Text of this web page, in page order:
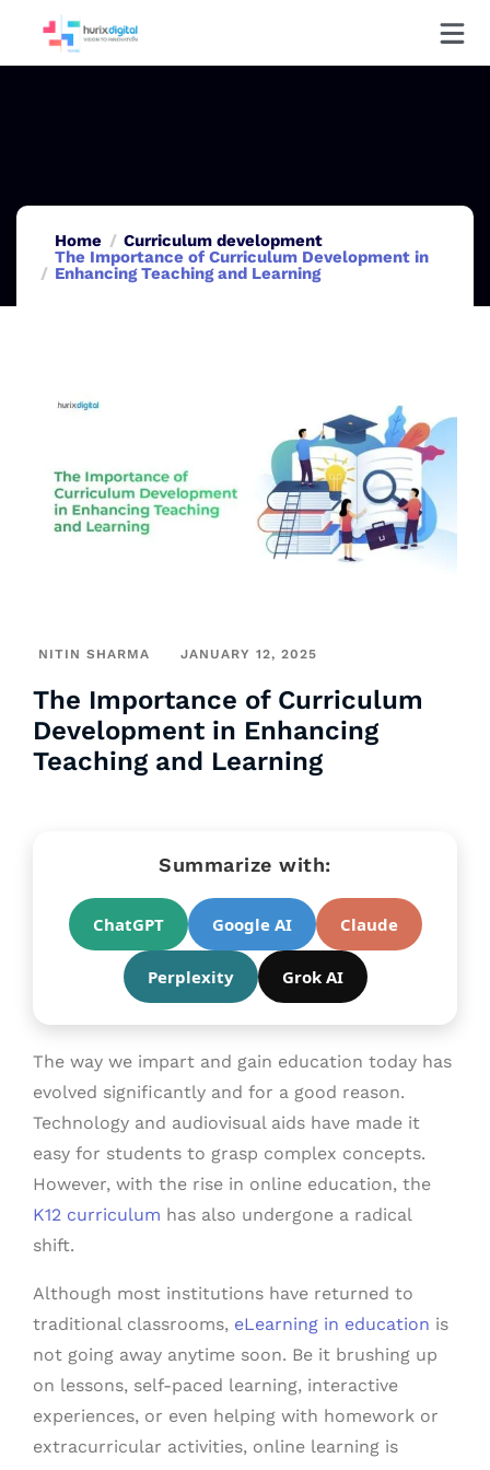
Home
Curriculum development
The Importance of Curriculum Development in
Enhancing Teaching and Learning
NITIN SHARMA JANUARY 12, 2025
The Importance of Curriculum
Development in Enhancing
Teaching and Learning
Summarize with:
ChatGPT Google AI Claude
Perplexity Grok AI
The way we impart and gain education today has
evolved significantly and for a good reason.
Technology and audiovisual aids have made it
easy for students to grasp complex concepts.
However, with the rise in online education, the
K12 curriculum has also undergone a radical
shift.
Although most institutions have returned to
traditional classrooms, eLearning in education is
not going away anytime soon. Be it brushing up
on lessons, self-paced learning, interactive
experiences, or even helping with homework or
extracurricular activities, online learning is